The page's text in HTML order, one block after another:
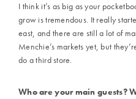
I think it’s as big as your
grow is tremendous. It really
east, and there are still a lot of
Menchie’s markets yet, but
do a third store.
Who are your main guests?